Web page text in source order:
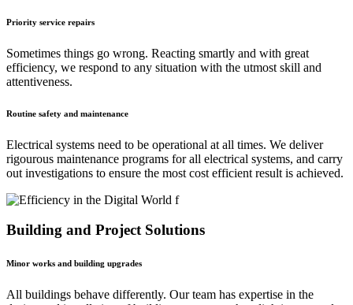
Priority service repairs
Sometimes things go wrong. Reacting smartly and with great
efficiency, we respond to any situation with the utmost skill and
attentiveness.
Routine safety and maintenance
Electrical systems need to be operational at all times. We deliver
rigourous maintenance programs for all electrical systems, and carry
out investigations to ensure the most cost efficient result is achieved.
Building and Project Solutions
Minor works and building upgrades
All buildings behave differently. Our team has expertise in the